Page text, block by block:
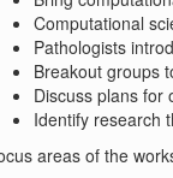
Computational
Pathologists
Breakout groups
Discuss plans for
Identify research
areas of the